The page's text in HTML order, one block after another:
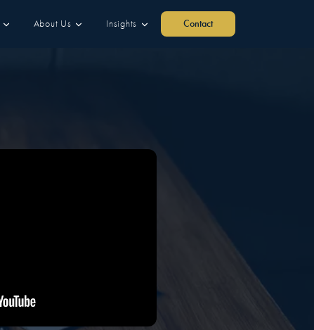
About Us Insights Contact